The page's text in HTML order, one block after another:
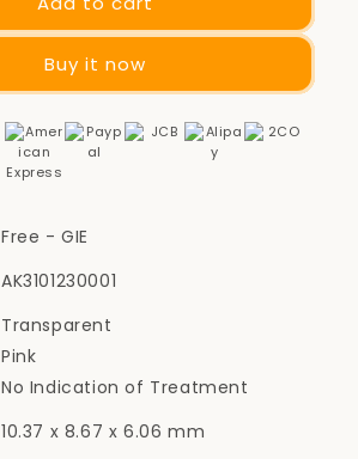
Buy it now
Free - GIE
AK3101230001
Transparent
Pink
No Indication of Treatment
10.37 x 8.67 x 6.06 mm